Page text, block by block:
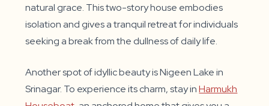
natural grace. This two-story house embodies
isolation and gives a tranquil retreat for individuals
seeking a break from the dullness of daily life.
Another spot of idyllic beauty is Nigeen Lake in
Srinagar. To experience its charm, stay inHarmukh